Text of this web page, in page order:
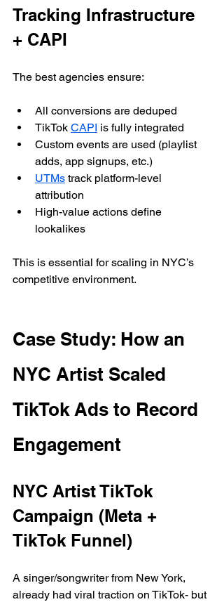
Tracking Infrastructure
+ CAPI
The best agencies ensure:
All conversions are deduped
TikTok CAPI is fully integrated
Custom events are used (playlist
adds, app signups, etc.)
UTMs track platform-level
attribution
High-value actions define
lookalikes
This is essential for scaling in NYC’s
competitive environment.
Case Study: How an
NYC Artist Scaled
TikTok Ads to Record
Engagement
NYC Artist TikTok
Campaign (Meta +
TikTok Funnel)
A singer/songwriter from New York,
already had viral traction on TikTok- but